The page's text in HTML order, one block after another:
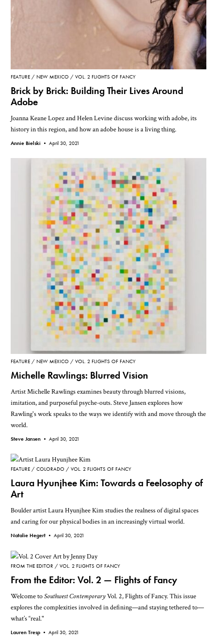
FEATURE NEW MEXICO VOL. 2 FLIGHTS OF FANCY
Brick by Brick: Building Their Lives Around
Adobe
Joanna Keane Lopez and Helen Levine discuss working with adobe, its
history in this region, and how an adobe house is a living thing.
Annie Bielski •April 30, 2021
FEATURE NEW MEXICO VOL. 2 FLIGHTS OF FANCY
Michelle Rawlings: Blurred Vision
Artist Michelle Rawlings examines beauty through blurred visions,
imitation, and purposeful psyche-outs. Steve Jansen explores how
Rawling's work speaks to the ways we identify with and move through the
world.
Steve Jansen •April 30, 2021
FEATURE COLORADO VOL. 2 FLIGHTS OF FANCY
Laura Hyunjhee Kim: Towards a Feelosophy of
Art
Boulder artist Laura Hyunjhee Kim studies the realness of digital spaces
and caring for our physical bodies in an increasingly virtual world.
Natalie Hegert •April 30, 2021
FROM THE EDITOR VOL. 2 FLIGHTS OF FANCY
From the Editor: Vol. 2 — Flights of Fancy
Welcome toSouthwest ContemporaryVol. 2, Flights of Fancy. This issue
explores the complexities involved in defining—and staying tethered to—
what’s “real."
Lauren Tresp •April 30, 2021